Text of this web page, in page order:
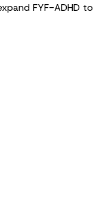
FYF-ADHD